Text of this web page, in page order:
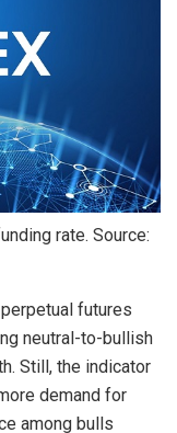
rate. Source:
futures
neutral-to-bullish
Still, the indicator
demand for
among bulls